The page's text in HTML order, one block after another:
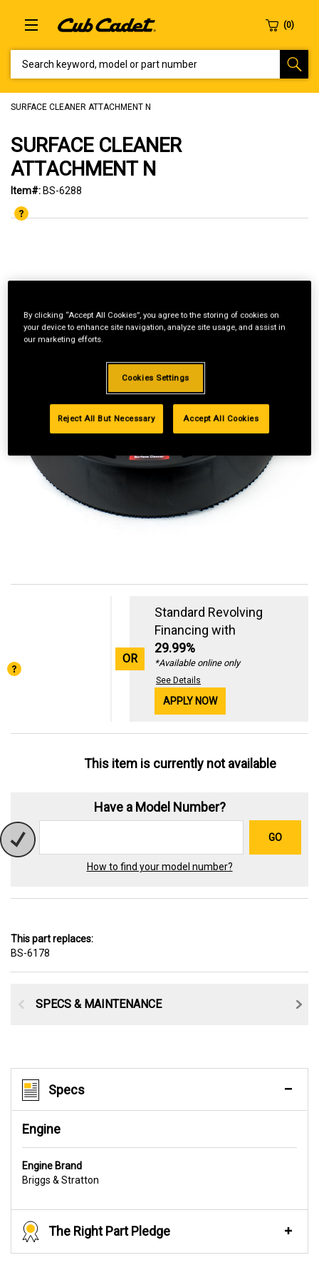
SURFACE CLEANER ATTACHMENT N
SURFACE CLEANER
ATTACHMENT N
Item#: BS-6288
OR
Standard Revolving
Financing with
29.99%
*Available online only
See Details
APPLY NOW
This item is currently not available
Have a Model Number?
GO
How to find your model number?
This part replaces:
BS-6178
SPECS & MAINTENANCE
Specs
Engine
Engine Brand
Briggs & Stratton
The Right Part Pledge
By clicking “Accept All Cookies”, you agree to the storing of cookies on
your device to enhance site navigation, analyze site usage, and assist in
our marketing efforts.
Cookies Settings
Reject All But Necessary Accept All Cookies